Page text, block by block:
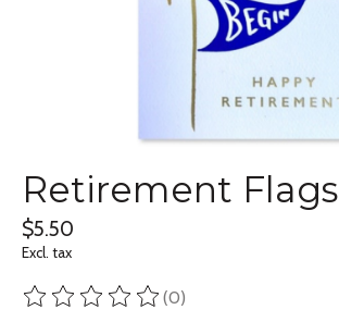
Retirement Flags
$5.50
Excl. tax
The rating of this product is
(0)